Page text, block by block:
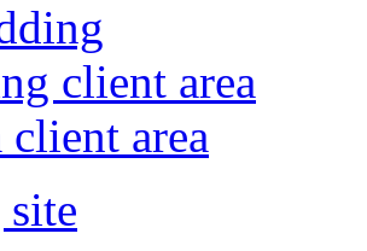
client area
client area